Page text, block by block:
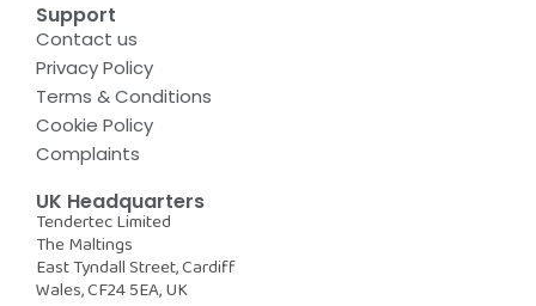
Support
Contact us
Privacy Policy
Terms & Conditions
Cookie Policy
Complaints
UK Headquarters
Tendertec Limited
The Maltings
East Tyndall Street, Cardiff
Wales, CF24 5EA, UK